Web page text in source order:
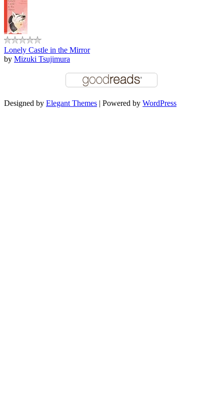
Lonely Castle in the Mirror
by Mizuki Tsujimura
Designed by Elegant Themes | Powered by WordPress